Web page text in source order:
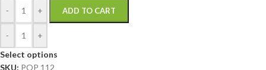
- + ADD TO CART
-
+
Select options
SKU: POP 112